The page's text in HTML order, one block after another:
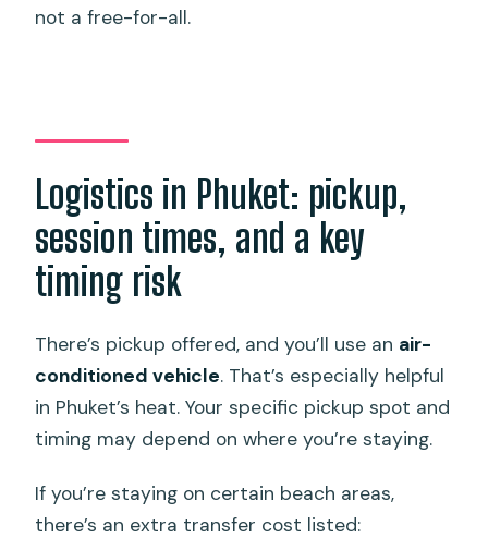
not a free-for-all.
Logistics in Phuket: pickup,
session times, and a key
timing risk
There’s pickup offered, and you’ll use an air-
conditioned vehicle. That’s especially helpful
in Phuket’s heat. Your specific pickup spot and
timing may depend on where you’re staying.
If you’re staying on certain beach areas,
there’s an extra transfer cost listed: